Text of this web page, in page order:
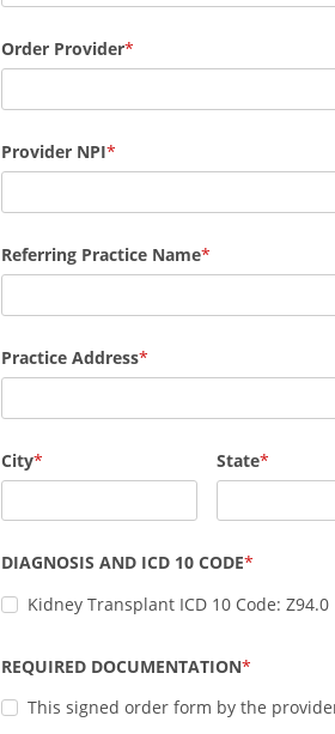
Order Provider
Provider NPI
Referring Practice Name
Practice Address
City State
DIAGNOSIS AND ICD 10 CODE
Kidney Transplant ICD 10 Code: Z94.0
REQUIRED DOCUMENTATION
This signed order form by the